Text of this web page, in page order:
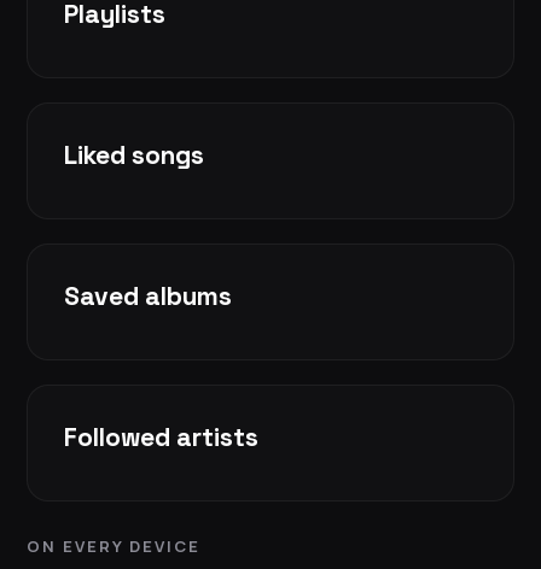
Playlists
Liked songs
Saved albums
Followed artists
ON EVERY DEVICE